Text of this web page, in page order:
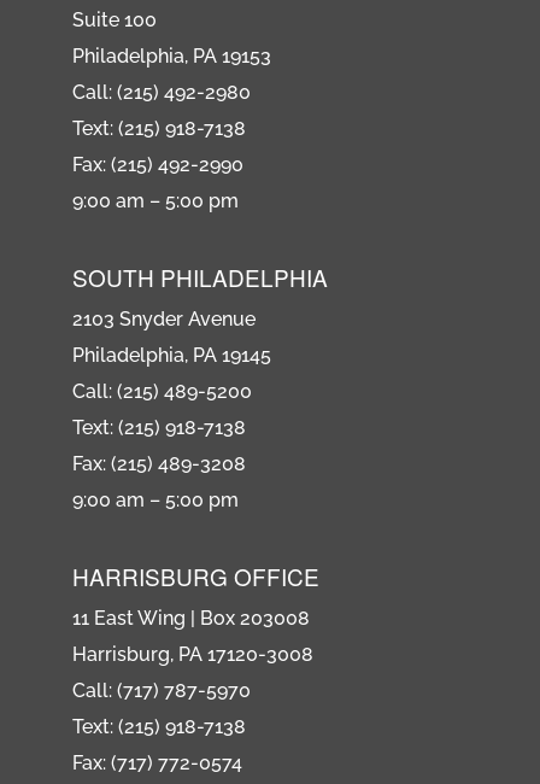
Suite 100
Philadelphia, PA 19153
Call: (215) 492-2980
Text: (215) 918-7138
Fax: (215) 492-2990
9:00 am – 5:00 pm
SOUTH PHILADELPHIA
2103 Snyder Avenue
Philadelphia, PA 19145
Call: (215) 489-5200
Text: (215) 918-7138
Fax: (215) 489-3208
9:00 am – 5:00 pm
HARRISBURG OFFICE
11 East Wing | Box 203008
Harrisburg, PA 17120-3008
Call: (717) 787-5970
Text: (215) 918-7138
Fax: (717) 772-0574